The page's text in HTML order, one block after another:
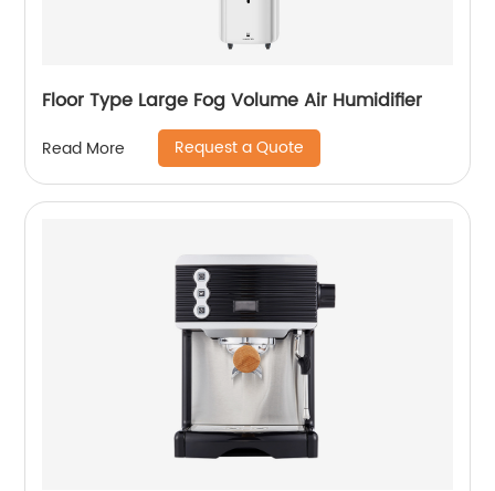
Floor Type Large Fog Volume Air Humidifier
Read More Request a Quote